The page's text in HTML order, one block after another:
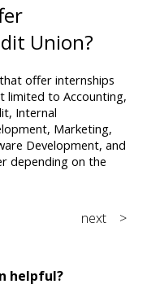
Union?
offer internships
limited to Accounting,
Internal
Marketing,
Development, and
depending on the
next >
helpful?